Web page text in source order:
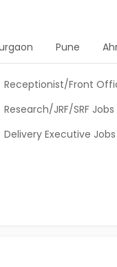
Pune
Receptionist/Front
Research/JRF/SRF
Delivery Executive